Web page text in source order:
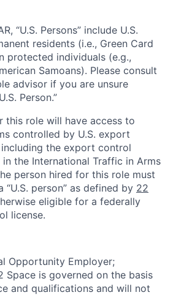
“U.S. Persons” include U.S.
residents (i.e., Green Card
protected individuals (e.g.,
Samoans). Please consult
advisor if you are unsure
Person.”
this role will have access to
controlled by U.S. export
the export control
the International Traffic in Arms
person hired for this role must
person” as defined by 22
eligible for a federally
license.
Opportunity Employer;
Space is governed on the basis
and qualifications and will not